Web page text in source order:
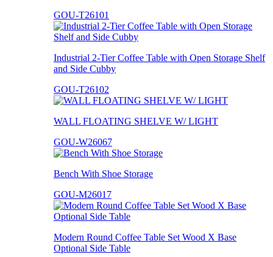
GOU-T26101
Industrial 2-Tier Coffee Table with Open Storage Shelf
and Side Cubby
GOU-T26102
WALL FLOATING SHELVE W/ LIGHT
GOU-W26067
Bench With Shoe Storage
GOU-M26017
Modern Round Coffee Table Set Wood X Base
Optional Side Table